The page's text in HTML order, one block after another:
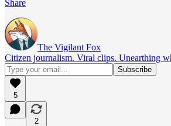
Share
The Vigilant Fox
Citizen journalism. Viral clips. Unearthing
5
2